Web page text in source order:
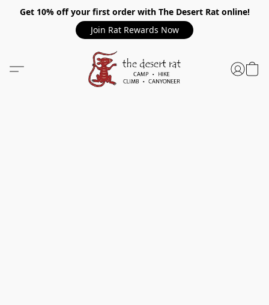
Get 10% off your first order with The Desert Rat online!
Join Rat Rewards Now